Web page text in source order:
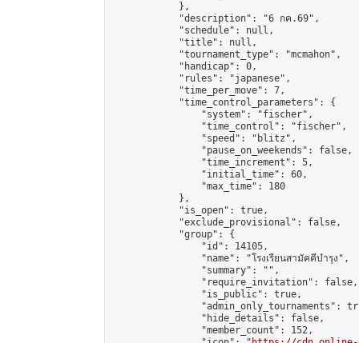
            },
            "description": "6 กค.69",
            "schedule": null,
            "title": null,
            "tournament_type": "mcmahon",
            "handicap": 0,
            "rules": "japanese",
            "time_per_move": 7,
            "time_control_parameters": {
                "system": "fischer",
                "time_control": "fischer",
                "speed": "blitz",
                "pause_on_weekends": false,
                "time_increment": 5,
                "initial_time": 60,
                "max_time": 180
            },
            "is_open": true,
            "exclude_provisional": false,
            "group": {
                "id": 14105,
                "name": "โรงเรียนสามัคคีบำรุง",
                "summary": "",
                "require_invitation": false,
                "is_public": true,
"admin_only_tournaments":
                "hide_details": false,
                "member_count": 152,